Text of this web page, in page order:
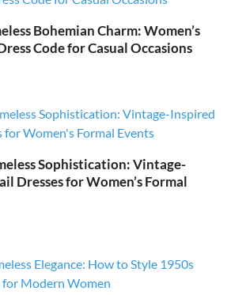
Bohemian Charm: Women’s
Code for Casual Occasions
Sophistication: Vintage-
Dresses for Women’s Formal